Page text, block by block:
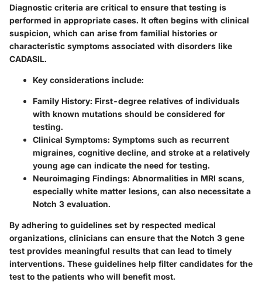
Diagnostic criteria are critical to ensure that testing is
performed in appropriate cases. It often begins with clinical
suspicion, which can arise from familial histories or
characteristic symptoms associated with disorders like
CADASIL.
Key considerations include:
Family History: First-degree relatives of individuals
with known mutations should be considered for
testing.
Clinical Symptoms: Symptoms such as recurrent
migraines, cognitive decline, and stroke at a relatively
young age can indicate the need for testing.
Neuroimaging Findings: Abnormalities in MRI scans,
especially white matter lesions, can also necessitate a
Notch 3 evaluation.
By adhering to guidelines set by respected medical
organizations, clinicians can ensure that the Notch 3 gene
test provides meaningful results that can lead to timely
interventions. These guidelines help filter candidates for the
test to the patients who will benefit most.